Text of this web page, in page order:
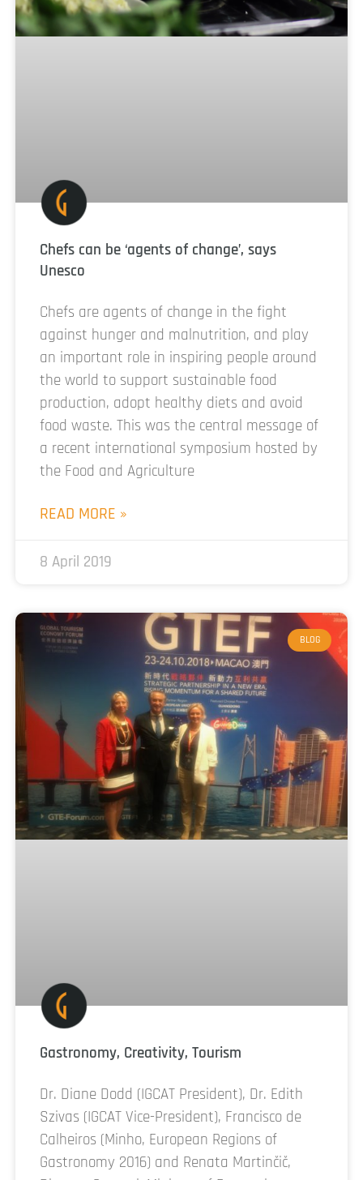
Chefs can be ‘agents of change’, says
Unesco
Chefs are agents of change in the fight
against hunger and malnutrition, and play
an important role in inspiring people around
the world to support sustainable food
production, adopt healthy diets and avoid
food waste. This was the central message of
a recent international symposium hosted by
the Food and Agriculture
READ MORE »
8 April 2019
BLOG
Gastronomy, Creativity, Tourism
Dr. Diane Dodd (IGCAT President), Dr. Edith
Szivas (IGCAT Vice-President), Francisco de
Calheiros (Minho, European Regions of
Gastronomy 2016) and Renata Martinčič,